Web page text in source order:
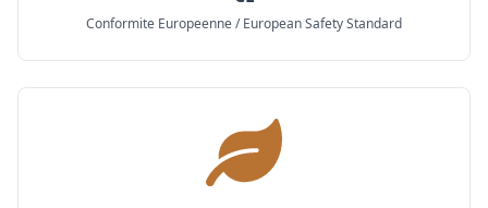
Conformite Europeenne / European Safety Standard